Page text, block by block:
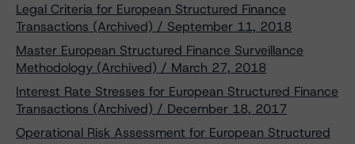
Legal Criteria for European Structured Finance
Transactions (Archived) / September 11, 2018
Master European Structured Finance Surveillance
Methodology (Archived) / March 27, 2018
Interest Rate Stresses for European Structured Finance
Transactions (Archived) / December 18, 2017
Operational Risk Assessment for European Structured